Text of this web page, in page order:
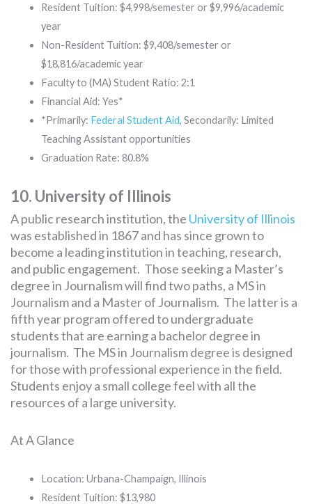
Resident Tuition: $4,998/semester or $9,996/academic
year
Non-Resident Tuition: $9,408/semester or
$18,816/academic year
Faculty to (MA) Student Ratio: 2:1
Financial Aid: Yes*
*Primarily: Federal Student Aid, Secondarily: Limited
Teaching Assistant opportunities
Graduation Rate: 80.8%
10. University of Illinois
A public research institution, the University of Illinois
was established in 1867 and has since grown to
become a leading institution in teaching, research,
and public engagement. Those seeking a Master’s
degree in Journalism will find two paths, a MS in
Journalism and a Master of Journalism. The latter is a
fifth year program offered to undergraduate
students that are earning a bachelor degree in
journalism. The MS in Journalism degree is designed
for those with professional experience in the field.
Students enjoy a small college feel with all the
resources of a large university.
At A Glance
Location: Urbana-Champaign, Illinois
Resident Tuition: $13,980